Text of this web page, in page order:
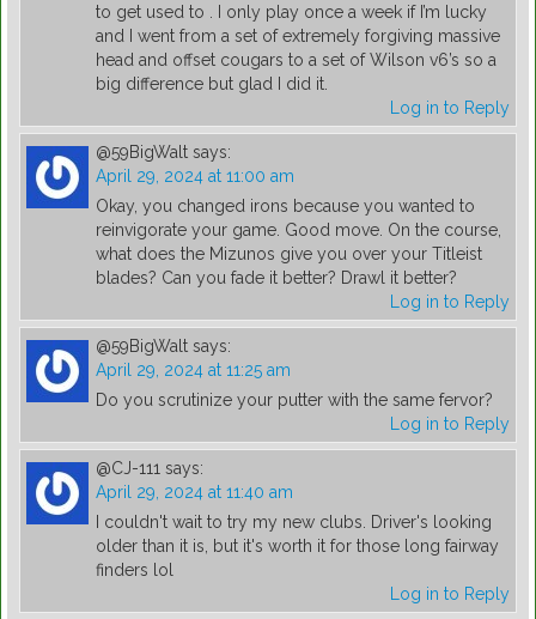
to get used to . I only play once a week if I’m lucky
and I went from a set of extremely forgiving massive
head and offset cougars to a set of Wilson v6’s so a
big difference but glad I did it.
Log in to Reply
@59BigWalt says:
April 29, 2024 at 11:00 am
Okay, you changed irons because you wanted to
reinvigorate your game. Good move. On the course,
what does the Mizunos give you over your Titleist
blades? Can you fade it better? Drawl it better?
Log in to Reply
@59BigWalt says:
April 29, 2024 at 11:25 am
Do you scrutinize your putter with the same fervor?
Log in to Reply
@CJ-111 says:
April 29, 2024 at 11:40 am
I couldn't wait to try my new clubs. Driver's looking
older than it is, but it's worth it for those long fairway
finders lol
Log in to Reply